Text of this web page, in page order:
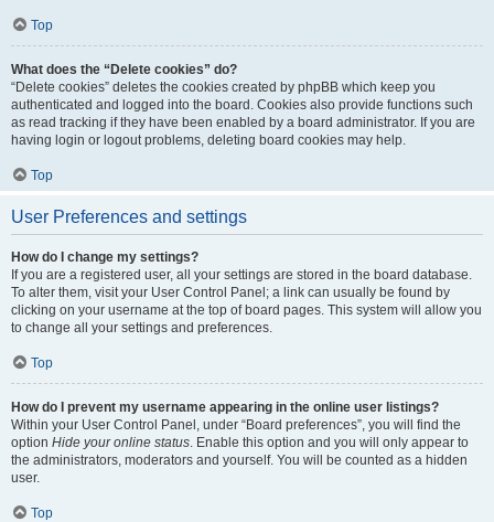
Top
What does the “Delete cookies” do?
“Delete cookies” deletes the cookies created by phpBB which keep you
authenticated and logged into the board. Cookies also provide functions such
as read tracking if they have been enabled by a board administrator. If you are
having login or logout problems, deleting board cookies may help.
Top
User Preferences and settings
How do I change my settings?
If you are a registered user, all your settings are stored in the board database.
To alter them, visit your User Control Panel; a link can usually be found by
clicking on your username at the top of board pages. This system will allow you
to change all your settings and preferences.
Top
How do I prevent my username appearing in the online user listings?
Within your User Control Panel, under “Board preferences”, you will find the
option Hide your online status. Enable this option and you will only appear to
the administrators, moderators and yourself. You will be counted as a hidden
user.
Top